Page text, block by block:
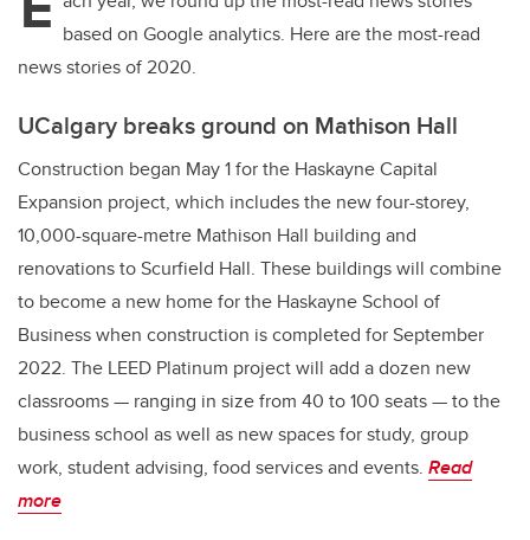
based on Google analytics. Here are the most-read
news stories of 2020.
UCalgary breaks ground on Mathison Hall
Construction began May 1 for the Haskayne Capital
Expansion project, which includes the new four-storey,
10,000-square-metre Mathison Hall building and
renovations to Scurfield Hall. These buildings will combine
to become a new home for the Haskayne School of
Business when construction is completed for September
2022. The LEED Platinum project will add a dozen new
classrooms — ranging in size from 40 to 100 seats — to the
business school as well as new spaces for study, group
work, student advising, food services and events. Read
more